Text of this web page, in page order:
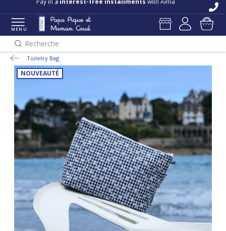
Free delivery and returns in store
MENU
Recherche
Toiletry Bag
NOUVEAUTÉ